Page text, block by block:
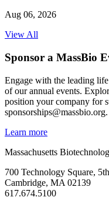
Aug 06, 2026
View All
Sponsor a MassBio
Engage with the leading
of our annual events.
position your company for
sponsorships@massbio.org.
Learn more
Massachusetts
700 Technology Square,
Cambridge, MA 02139
617.674.5100